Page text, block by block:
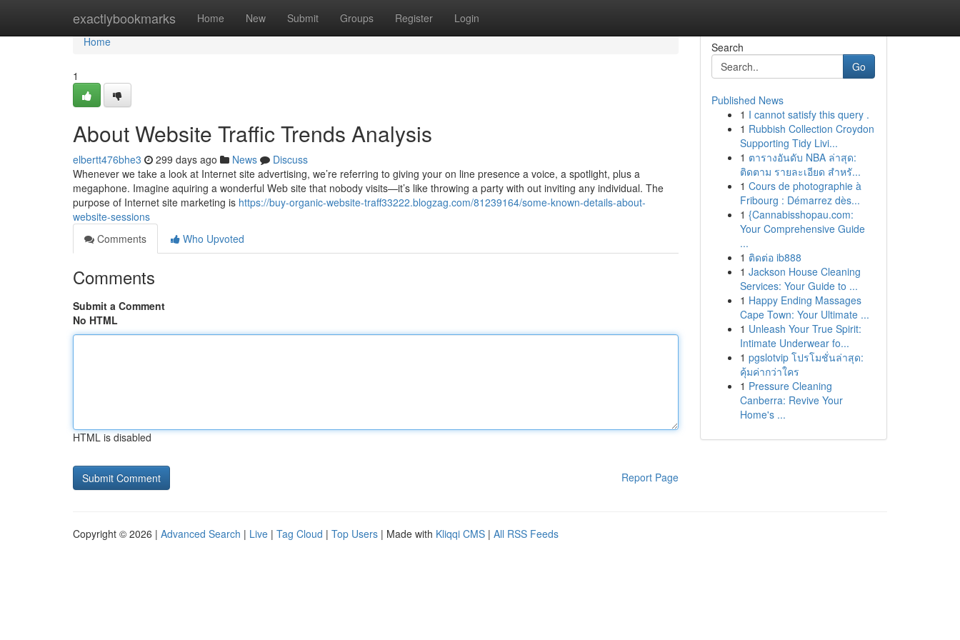
exactlybookmarks Home New Submit Groups Register Login
Home
Home
1
About Website Traffic Trends Analysis
elbertt476bhe3 299 days ago News
Discuss
Whenever we take a look at Internet site advertising, we’re referring to giving your on line presence a voice, a spotlight, plus a
megaphone. Imagine aquiring a wonderful Web site that nobody visits—it’s like throwing a party with out inviting any individual. The
purpose of Internet site marketing is https://buy-organic-website-traff33222.blogzag.com/81239164/some-known-details-about-
website-sessions
Comments
Who Upvoted
Comments
Submit a Comment
No HTML
HTML is disabled
Report Page
Search
Go
Published News
1 I cannot satisfy this query .
1 Rubbish Collection Croydon
Supporting Tidy Livi...
1 ตารางอันดับ NBA ล่าสุด:
ติดตาม รายละเอียด สำหรั...
1 Cours de photographie à
Fribourg : Démarrez dès...
1 {Cannabisshopau.com:
Your Comprehensive Guide
...
1 ติดต่อ ib888
1 Jackson House Cleaning
Services: Your Guide to ...
1 Happy Ending Massages
Cape Town: Your Ultimate ...
1 Unleash Your True Spirit:
Intimate Underwear fo...
1 pgslotvip โปรโมชั่นล่าสุด:
คุ้มค่ากว่าใคร
1 Pressure Cleaning
Canberra: Revive Your
Home's ...
Copyright © 2026 | Advanced Search | Live | Tag Cloud | Top Users | Made with Kliqqi CMS | All RSS Feeds